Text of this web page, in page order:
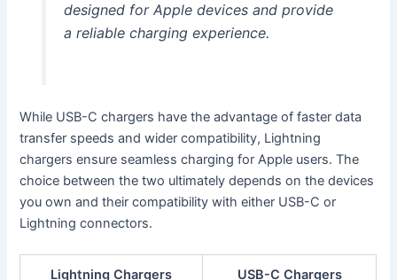
designed for Apple devices and provide
a reliable charging experience.
While USB-C chargers have the advantage of faster data
transfer speeds and wider compatibility, Lightning
chargers ensure seamless charging for Apple users. The
choice between the two ultimately depends on the devices
you own and their compatibility with either USB-C or
Lightning connectors.
Lightning Chargers USB-C Chargers